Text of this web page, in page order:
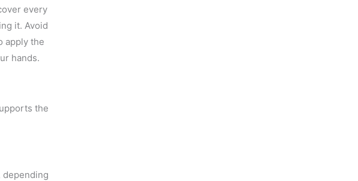
every
it. Avoid
apply the
hands.
the
depending